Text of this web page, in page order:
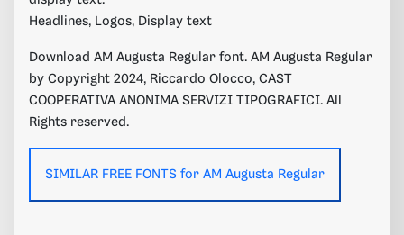
Headlines, Logos, Display text
Download AM Augusta Regular font. AM Augusta Regular
by Copyright 2024, Riccardo Olocco, CAST
COOPERATIVA ANONIMA SERVIZI TIPOGRAFICI. All
Rights reserved.
SIMILAR FREE FONTS for AM Augusta Regular